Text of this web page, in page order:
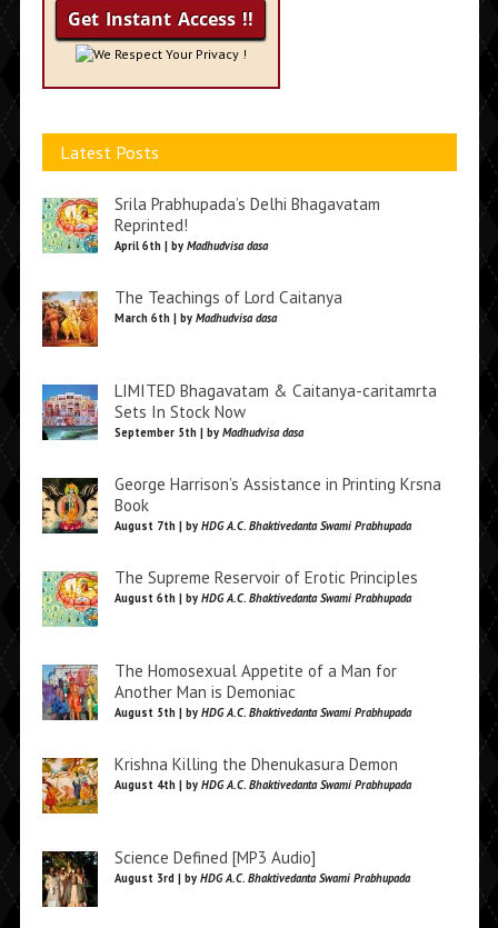
We Respect Your Privacy !
Latest Posts
Srila Prabhupada’s Delhi Bhagavatam
Reprinted!
April 6th | by Madhudvisa dasa
The Teachings of Lord Caitanya
March 6th | by Madhudvisa dasa
LIMITED Bhagavatam & Caitanya-caritamrta
Sets In Stock Now
September 5th | by Madhudvisa dasa
George Harrison’s Assistance in Printing Krsna
Book
August 7th | by HDG A.C. Bhaktivedanta Swami Prabhupada
The Supreme Reservoir of Erotic Principles
August 6th | by HDG A.C. Bhaktivedanta Swami Prabhupada
The Homosexual Appetite of a Man for
Another Man is Demoniac
August 5th | by HDG A.C. Bhaktivedanta Swami Prabhupada
Krishna Killing the Dhenukasura Demon
August 4th | by HDG A.C. Bhaktivedanta Swami Prabhupada
Science Defined [MP3 Audio]
August 3rd | by HDG A.C. Bhaktivedanta Swami Prabhupada